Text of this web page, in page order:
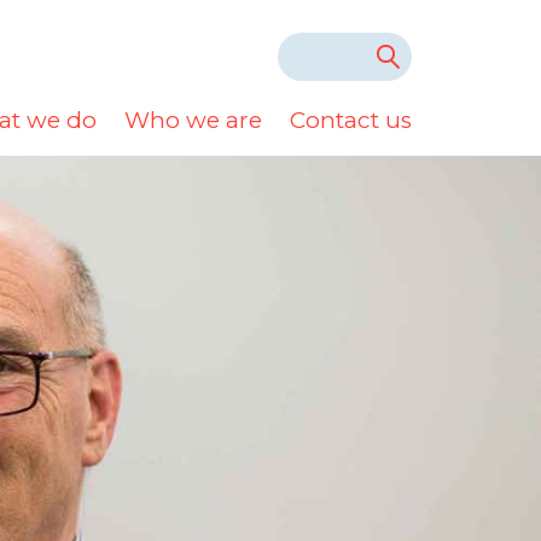
we do Who we are Contact us